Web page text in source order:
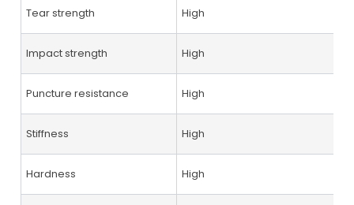
Tear strength High
Impact strength High
Puncture resistance High
Stiffness High
Hardness High